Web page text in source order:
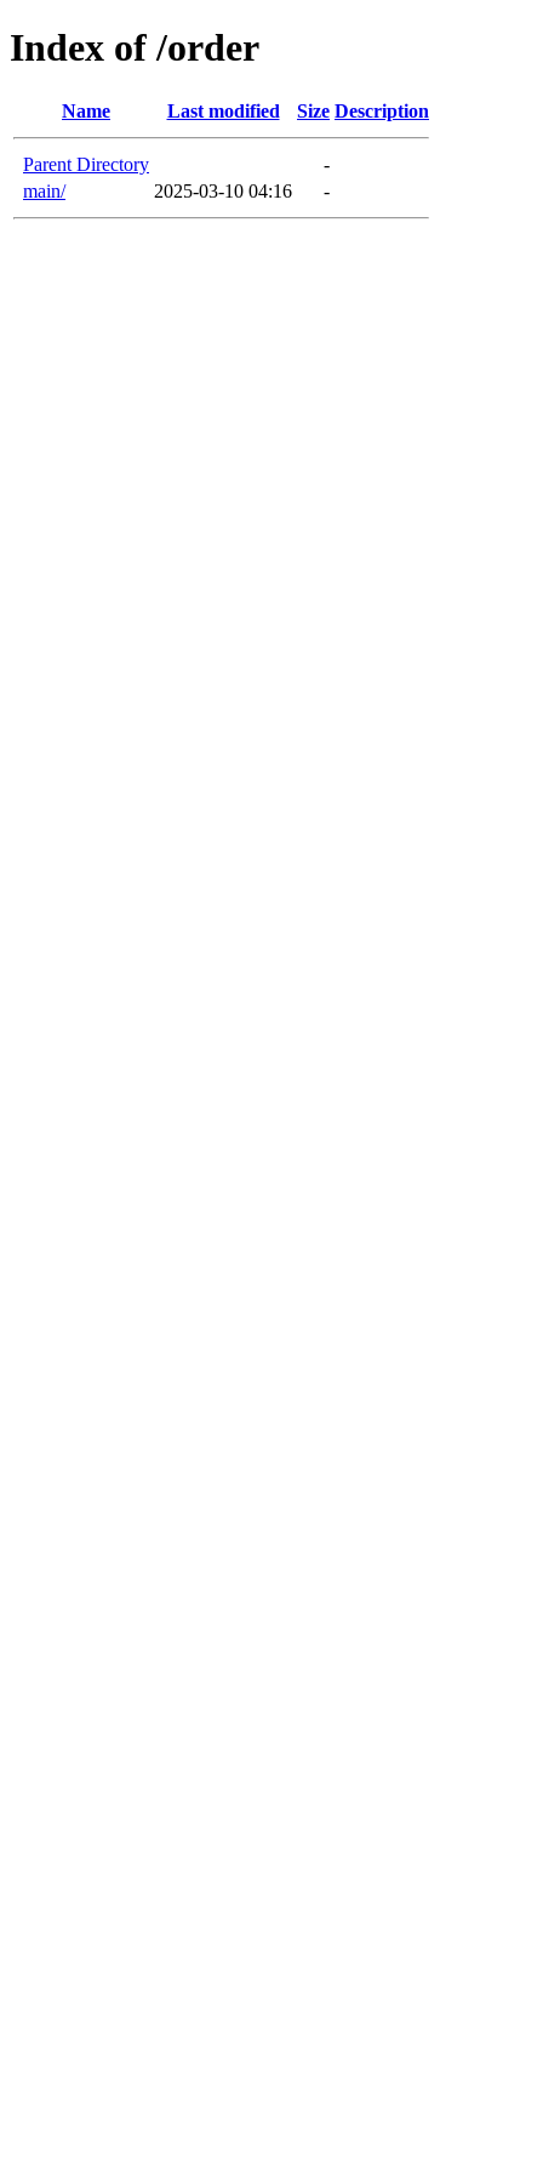
Index of /order
Name Last modified Size Description
Parent Directory
-
main/
2025-03-10 04:16 -